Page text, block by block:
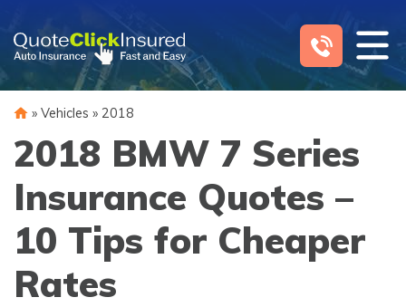
content
» Vehicles » 2018
2018 BMW 7 Series
Insurance Quotes –
10 Tips for Cheaper
Rates